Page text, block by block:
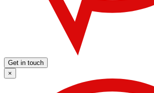
Get in touch
×